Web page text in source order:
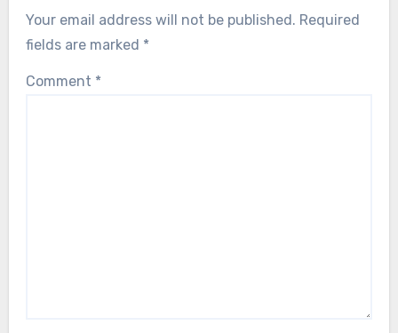
Your email address will not be published. Required
fields are marked *
Comment *